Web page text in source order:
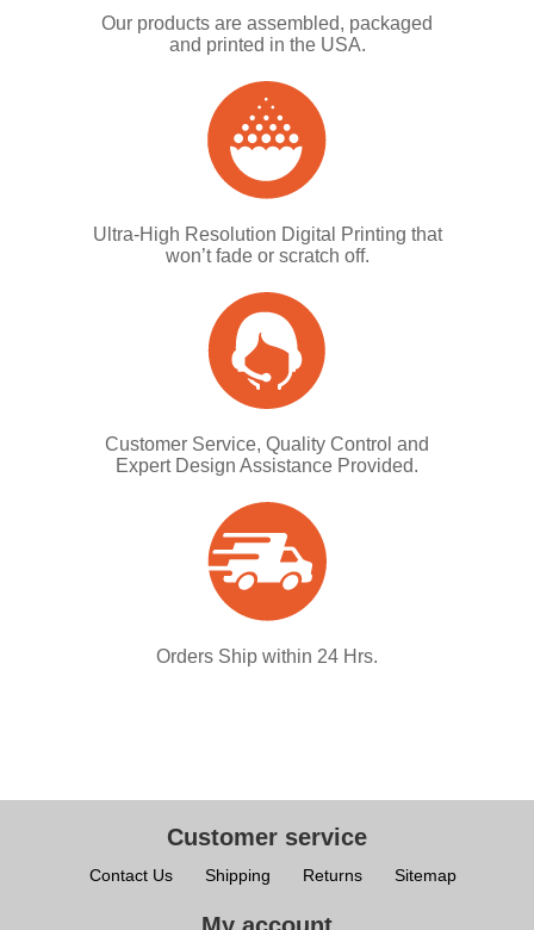
Our products are assembled, packaged
and printed in the USA.
Ultra-High Resolution Digital Printing that
won’t fade or scratch off.
Customer Service, Quality Control and
Expert Design Assistance Provided.
Orders Ship within 24 Hrs.
Customer service
Contact Us Shipping Returns Sitemap